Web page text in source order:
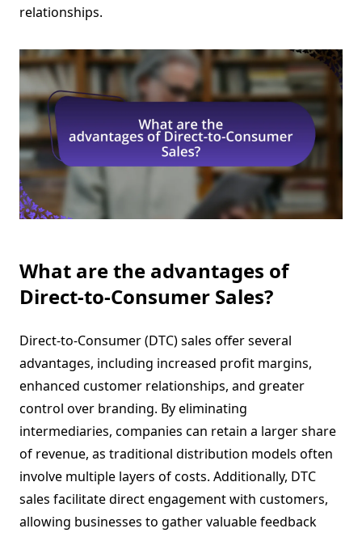
relationships.
What are the advantages of
Direct-to-Consumer Sales?
Direct-to-Consumer (DTC) sales offer several
advantages, including increased profit margins,
enhanced customer relationships, and greater
control over branding. By eliminating
intermediaries, companies can retain a larger share
of revenue, as traditional distribution models often
involve multiple layers of costs. Additionally, DTC
sales facilitate direct engagement with customers,
allowing businesses to gather valuable feedback